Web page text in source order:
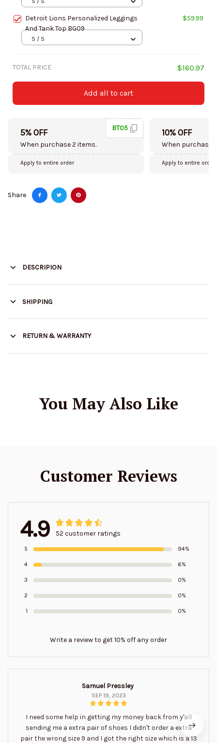
Detroit Lions Personalized Leggings
And Tank Top BG09
$59.99
S / S
TOTAL PRICE $160.97
Add all to cart
5% OFF
When purchase 2 items.
BT05
Apply to entire order
10% OFF
When purchase
Apply to entire order
Share
DESCRIPION
SHIPPING
RETURN & WARRANTY
You May Also Like
Customer Reviews
4.9 52 customer ratings
5 94%
4 6%
3 0%
2 0%
1 0%
Write a review to get 10% off any order
Samuel Pressley
SEP 19, 2023
I need some help in getting my money back from y'all
sending me a extra pair of shoes I didn't order a extra
pair the wrong size 9 and I got the right size which is a 13